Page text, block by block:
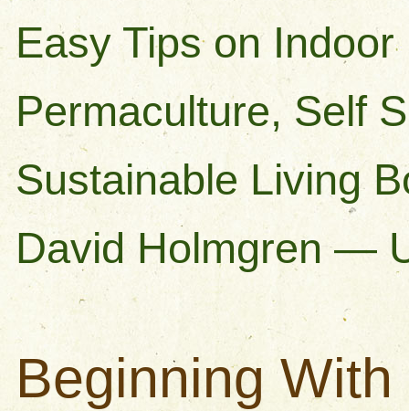
Easy Tips on
Permaculture, Self
Sustainable Living
David Holmgren —
Beginning